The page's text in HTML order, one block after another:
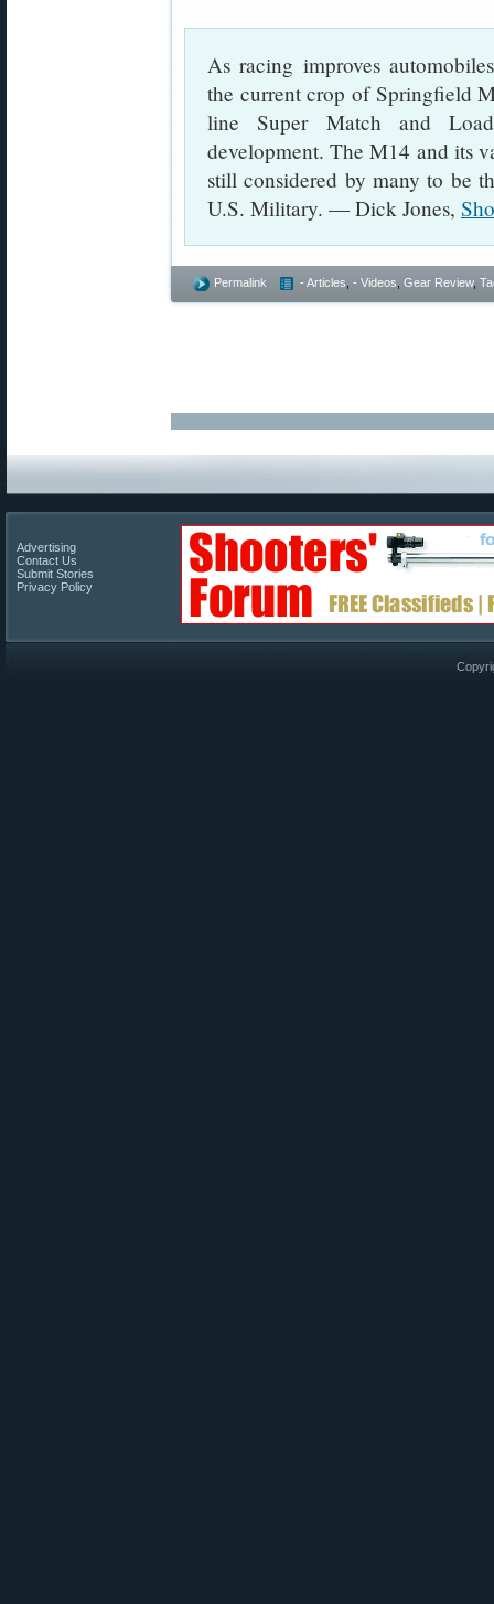
As racing improves
the current crop of Springfield
line Super Match and
development. The M14 and its
still considered by many to be
U.S. Military. — Dick Jones,
Permalink - Articles - Videos Gear Review,
Advertising
Contact Us
Submit Stories
Privacy Policy